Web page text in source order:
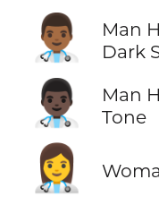
👨🏾‍⚕️
Man
Dark
👨🏿‍⚕️
Man
Tone
👩‍⚕️